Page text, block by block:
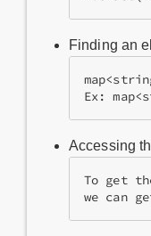
Finding an
Ex:
Accessing
To get
we can